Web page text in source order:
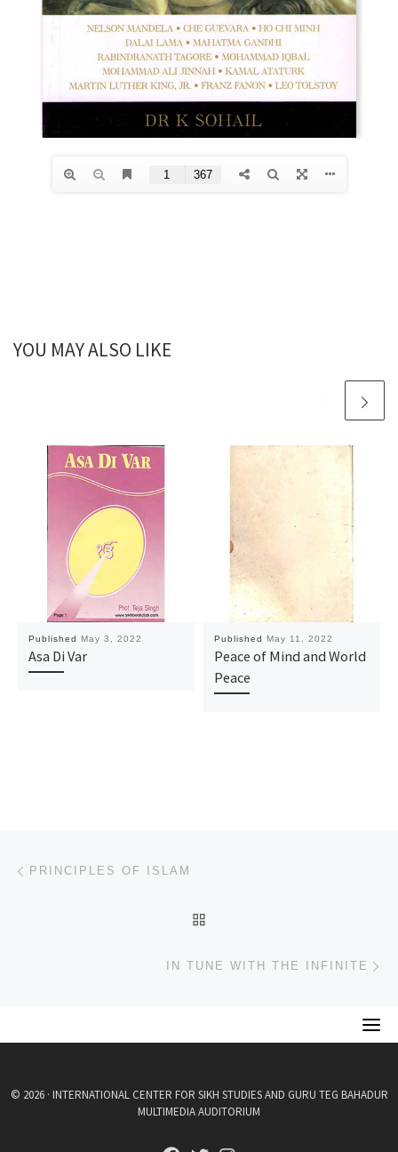
YOU MAY ALSO LIKE
Published May 3, 2022
Asa Di Var
Published May 11, 2022
Peace of Mind and World
Peace
Post navigation
PRINCIPLES OF ISLAM
IN TUNE WITH THE INFINITE
© 2026 · INTERNATIONAL CENTER FOR SIKH STUDIES AND GURU TEG BAHADUR
MULTIMEDIA AUDITORIUM